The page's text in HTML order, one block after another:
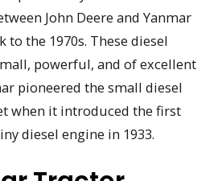
John Deere and Yanmar
to the 1970s. These diesel
powerful, and of excellent
pioneered the small diesel
when it introduced the first
diesel engine in 1933.